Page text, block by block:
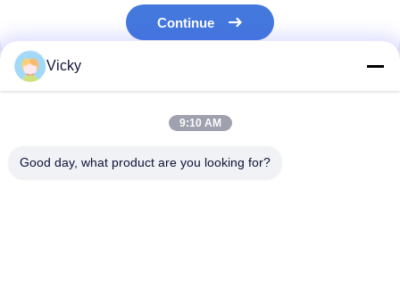
Lamination Machine Parts
Melt Blown Fabric Machine
Continue
Our Categories
Vicky
9:10 AM
Good day, what product are you looking for?